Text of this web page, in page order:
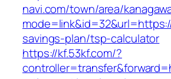
navi.com/town/area/
savings-plan/tsp-calculator
https://kf.53kf.com/?